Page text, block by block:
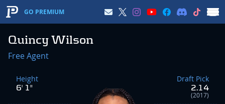
GO PREMIUM
Quincy Wilson
Free Agent
Height
6' 1"
Draft Pick
2.14
(2017)